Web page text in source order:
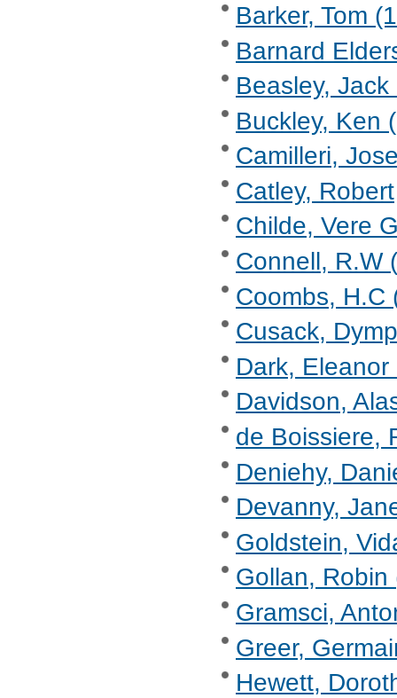
Barker, Tom
Barnard
Beasley,
Buckley, Ken
Camilleri,
Catley, Robert
Childe, Vere
Connell, R.W
Coombs, H.C
Cusack,
Dark,
Davidson,
de Boissiere,
Deniehy,
Devanny,
Goldstein,
Gollan, Robin
Gramsci,
Greer,
Hewett,